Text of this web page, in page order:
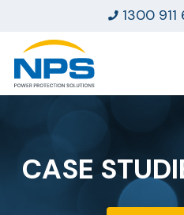
1300 911
CASE